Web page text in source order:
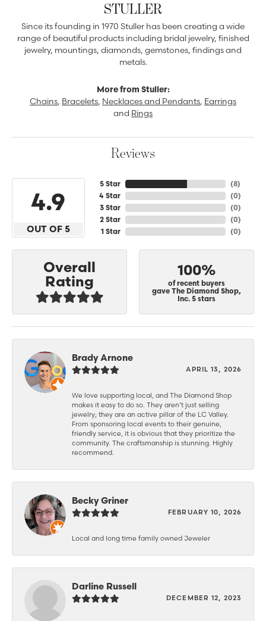
STULLER
Since its founding in 1970 Stuller has been creating a wide
range of beautiful products including bridal jewelry, finished
jewelry, mountings, diamonds, gemstones, findings and
metals.
More from Stuller:
Chains, Bracelets, Necklaces and Pendants, Earrings
and Rings
Reviews
4.9
OUT OF 5
5 Star
4 Star
3 Star
2 Star
1 Star
(8)
(0)
(0)
(0)
(0)
Overall
Rating
100%
of recent buyers
gave The Diamond Shop,
Inc. 5 stars
Brady Arnone
APRIL 13, 2026
We love supporting local, and The Diamond Shop
makes it easy to do so. They aren’t just selling
jewelry; they are an active pillar of the LC Valley.
From sponsoring local events to their genuine,
friendly service, it is obvious that they prioritize the
community. The craftsmanship is stunning. Highly
recommend.
Becky Griner
FEBRUARY 10, 2026
Local and long time family owned Jeweler
Darline Russell
DECEMBER 12, 2023